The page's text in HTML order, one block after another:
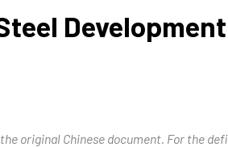
original Chinese document. For the